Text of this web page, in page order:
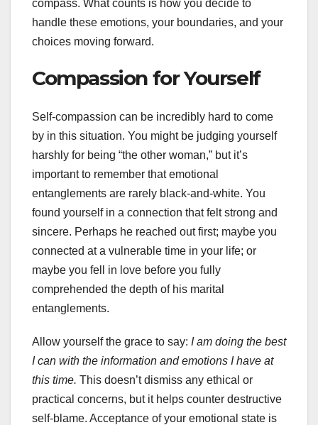
compass. What counts is how you decide to
handle these emotions, your boundaries, and your
choices moving forward.
Compassion for Yourself
Self-compassion can be incredibly hard to come
by in this situation. You might be judging yourself
harshly for being “the other woman,” but it’s
important to remember that emotional
entanglements are rarely black-and-white. You
found yourself in a connection that felt strong and
sincere. Perhaps he reached out first; maybe you
connected at a vulnerable time in your life; or
maybe you fell in love before you fully
comprehended the depth of his marital
entanglements.
Allow yourself the grace to say: I am doing the best
I can with the information and emotions I have at
this time. This doesn’t dismiss any ethical or
practical concerns, but it helps counter destructive
self-blame. Acceptance of your emotional state is